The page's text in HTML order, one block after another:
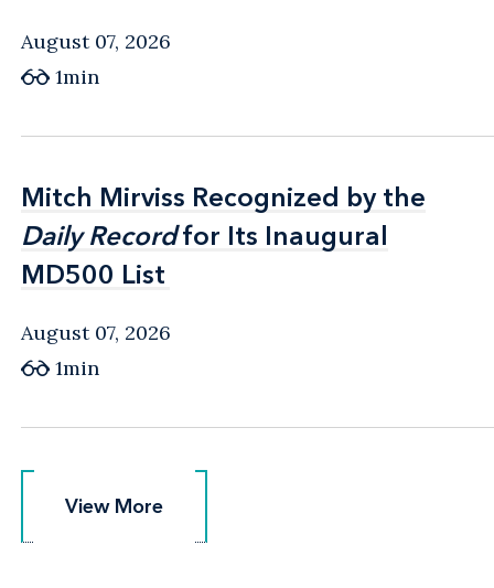
August 07, 2026
1min
Mitch Mirviss Recognized by the
Daily Recordfor Its Inaugural
MD500 List
Mitch Mirviss Recognized by the
Daily Recordfor Its Inaugural
MD500 List
August 07, 2026
1min
View More
View More